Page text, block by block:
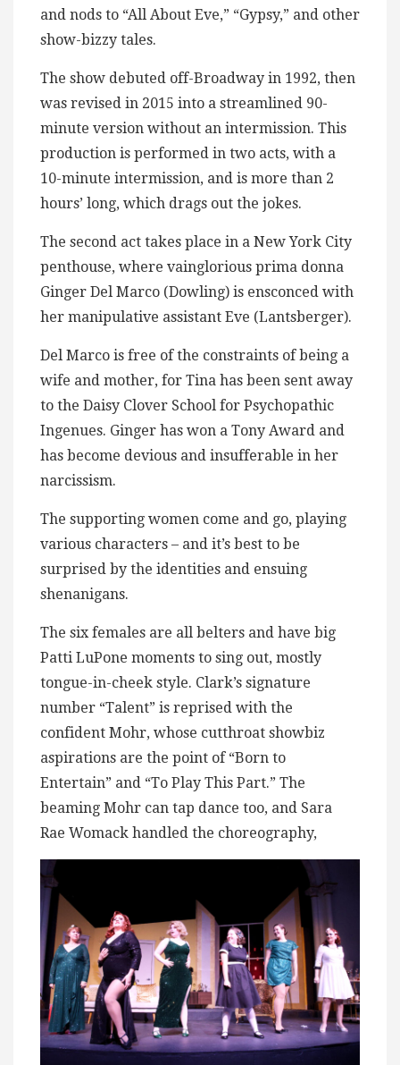
and nods to “All About Eve,” “Gypsy,” and other
show-bizzy tales.
The show debuted off-Broadway in 1992, then
was revised in 2015 into a streamlined 90-
minute version without an intermission. This
production is performed in two acts, with a
10-minute intermission, and is more than 2
hours’ long, which drags out the jokes.
The second act takes place in a New York City
penthouse, where vainglorious prima donna
Ginger Del Marco (Dowling) is ensconced with
her manipulative assistant Eve (Lantsberger).
Del Marco is free of the constraints of being a
wife and mother, for Tina has been sent away
to the Daisy Clover School for Psychopathic
Ingenues. Ginger has won a Tony Award and
has become devious and insufferable in her
narcissism.
The supporting women come and go, playing
various characters – and it’s best to be
surprised by the identities and ensuing
shenanigans.
The six females are all belters and have big
Patti LuPone moments to sing out, mostly
tongue-in-cheek style. Clark’s signature
number “Talent” is reprised with the
confident Mohr, whose cutthroat showbiz
aspirations are the point of “Born to
Entertain” and “To Play This Part.” The
beaming Mohr can tap dance too, and Sara
Rae Womack handled the choreography,